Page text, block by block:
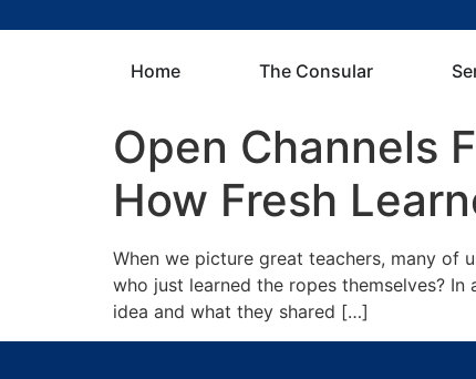
Home The Consular
Open Channels
How Fresh
When we picture great teachers, many of
who just learned the ropes themselves?
idea and what they shared […]